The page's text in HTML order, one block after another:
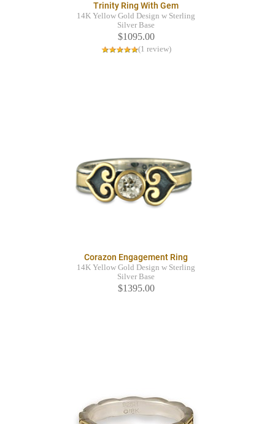
Trinity Ring With Gem
14K Yellow Gold Design w Sterling
Silver Base
$1095.00
(1 review)
Corazon Engagement Ring
14K Yellow Gold Design w Sterling
Silver Base
$1395.00